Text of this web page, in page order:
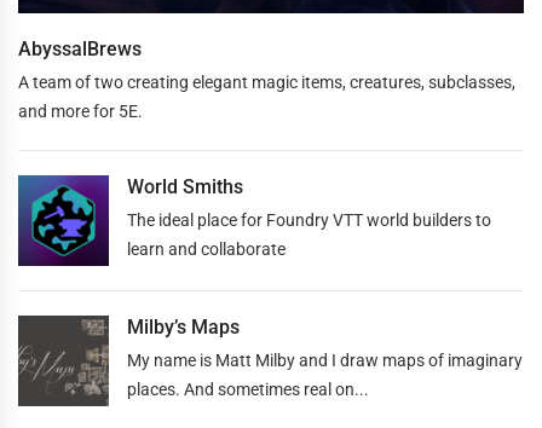
AbyssalBrews
A team of two creating elegant magic items, creatures, subclasses,
and more for 5E.
World Smiths
The ideal place for Foundry VTT world builders to
learn and collaborate
Milby’s Maps
My name is Matt Milby and I draw maps of imaginary
places. And sometimes real on...